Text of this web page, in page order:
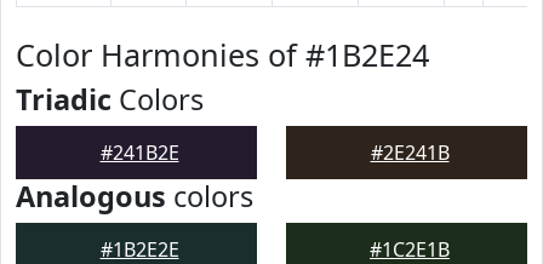
Color Harmonies of #1B2E24
Triadic Colors
#241B2E #2E241B
Analogous colors
#1B2E2E #1C2E1B